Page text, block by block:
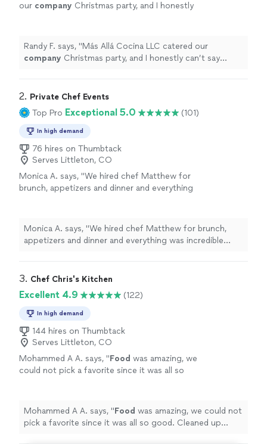
our company Christmas party, and I honestly
Randy F. says, "Más Allá Cocina LLC catered our
company Christmas party, and I honestly can’t say
2. Private Chef Events
Top Pro Exceptional 5.0 (101)
In high demand
76 hires on Thumbtack
Serves Littleton, CO
Monica A. says, "We hired chef Matthew for
brunch, appetizers and dinner and everything
more
Monica A. says, "We hired chef Matthew for brunch,
appetizers and dinner and everything was incredible
3. Chef Chris's Kitchen
Excellent 4.9 (122)
In high demand
144 hires on Thumbtack
Serves Littleton, CO
Mohammed A A. says, "Food was amazing, we
could not pick a favorite since it was all so
Mohammed A A. says, "Food was amazing, we could not
pick a favorite since it was all so good. Cleaned up